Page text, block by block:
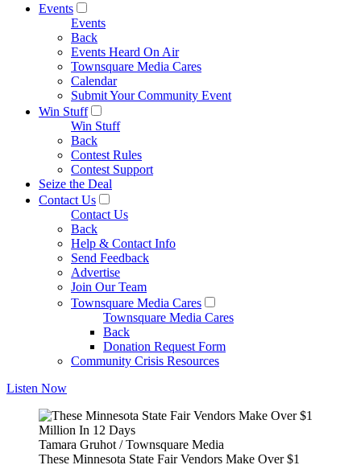
Events
Events
Back
Events Heard On Air
Townsquare Media Cares
Calendar
Submit Your Community Event
Win Stuff
Win Stuff
Back
Contest Rules
Contest Support
Seize the Deal
Contact Us
Contact Us
Back
Help & Contact Info
Send Feedback
Advertise
Join Our Team
Townsquare Media Cares
Townsquare Media Cares
Back
Donation Request Form
Community Crisis Resources
Listen Now
Tamara Gruhot / Townsquare Media
These Minnesota State Fair Vendors Make Over $1